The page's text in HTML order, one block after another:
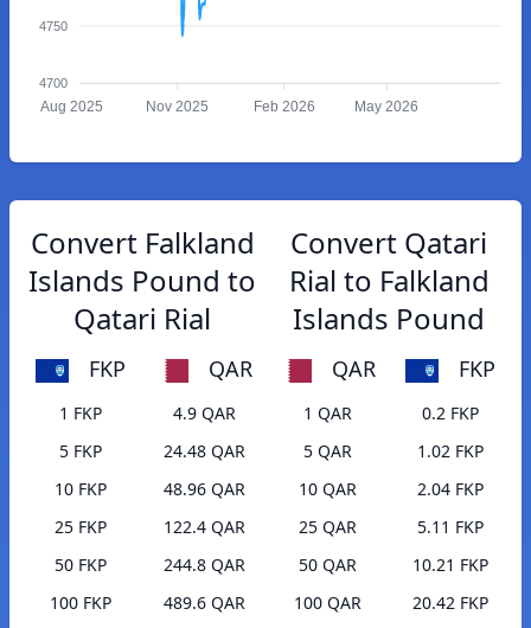
4750
4700
Aug 2025 Nov 2025 Feb 2026 May 2026
Convert Falkland
Islands Pound to
Qatari Rial
FKP QAR
1 FKP
4.9 QAR
5 FKP
24.48 QAR
10 FKP
48.96 QAR
25 FKP
122.4 QAR
50 FKP
244.8 QAR
100 FKP
489.6 QAR
Convert Qatari
Rial to Falkland
Islands Pound
QAR FKP
1 QAR
0.2 FKP
5 QAR
1.02 FKP
10 QAR
2.04 FKP
25 QAR
5.11 FKP
50 QAR
10.21 FKP
100 QAR
20.42 FKP